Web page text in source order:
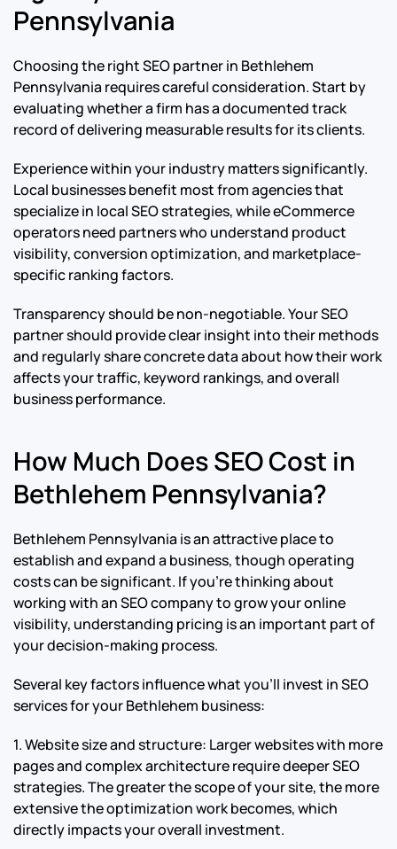
Pennsylvania
Choosing the right SEO partner in Bethlehem
Pennsylvania requires careful consideration. Start by
evaluating whether a firm has a documented track
record of delivering measurable results for its clients.
Experience within your industry matters significantly.
Local businesses benefit most from agencies that
specialize in local SEO strategies, while eCommerce
operators need partners who understand product
visibility, conversion optimization, and marketplace-
specific ranking factors.
Transparency should be non-negotiable. Your SEO
partner should provide clear insight into their methods
and regularly share concrete data about how their work
affects your traffic, keyword rankings, and overall
business performance.
How Much Does SEO Cost in
Bethlehem Pennsylvania?
Bethlehem Pennsylvania is an attractive place to
establish and expand a business, though operating
costs can be significant. If you’re thinking about
working with an SEO company to grow your online
visibility, understanding pricing is an important part of
your decision-making process.
Several key factors influence what you’ll invest in SEO
services for your Bethlehem business:
1. Website size and structure: Larger websites with more
pages and complex architecture require deeper SEO
strategies. The greater the scope of your site, the more
extensive the optimization work becomes, which
directly impacts your overall investment.